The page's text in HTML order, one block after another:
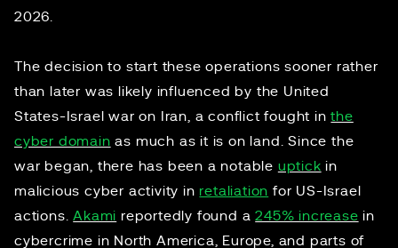
2026.
The decision to start these operations sooner rather
than later was likely influenced by the United
States-Israel war on Iran, a conflict fought inthe
cyber domain as much as it is on land. Since the
war began, there has been a notable uptick in
malicious cyber activity in retaliation for US-Israel
actions.Akami reportedly found a245% increase in
cybercrime in North America, Europe, and parts of